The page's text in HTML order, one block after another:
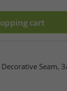
cart
Seam,